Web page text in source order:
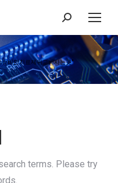
Search:
비만치료제위고비사는곳"
terms. Please try